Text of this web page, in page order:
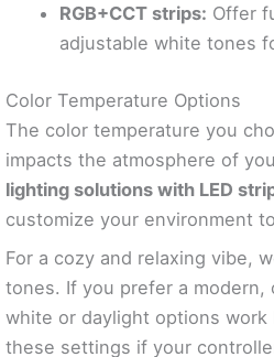
RGB+CCT strips: Offer
adjustable white tones
Color Temperature Options
The color temperature you
impacts the atmosphere of
lighting solutions with LED
customize your environment
For a cozy and relaxing vibe,
tones. If you prefer a modern,
white or daylight options work
these settings if your